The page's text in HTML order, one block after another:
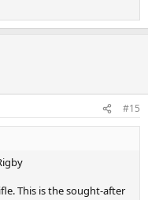
#15
This is the sought-after